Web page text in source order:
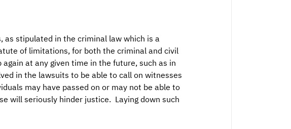
stipulated in the criminal law which is a
of limitations, for both the criminal and civil
at any given time in the future, such as in
in the lawsuits to be able to call on witnesses
may have passed on or may not be able to
will seriously hinder justice. Laying down such